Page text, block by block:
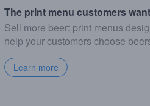
The print menu customers
Sell more beer: print menus
help your customers choose
Learn more